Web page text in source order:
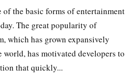
of the basic forms of entertainment
The great popularity of
which has grown expansively
world, has motivated developers to
that quickly...